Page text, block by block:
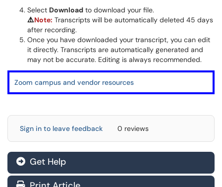
Select Download to download your file.
⚠️Note: Transcripts will be automatically deleted 45 days
after recording.
Once you have downloaded your transcript, you can edit
it directly. Transcripts are automatically generated and
may not be accurate. Editing is always recommended.
Zoom campus and vendor resources
Sign in to leave feedback 0 reviews
Get Help